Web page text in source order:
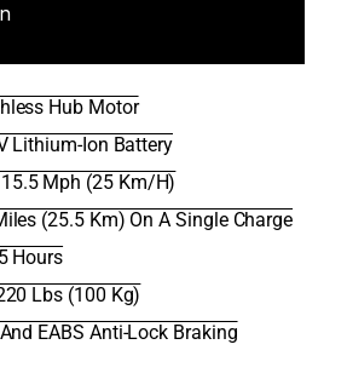
Hub Motor
Lithium-Ion Battery
15.5 Mph (25 Km/h)
(25.5 Km) On A Single Charge
Hours
Lbs (100 Kg)
EABS Anti-Lock Braking